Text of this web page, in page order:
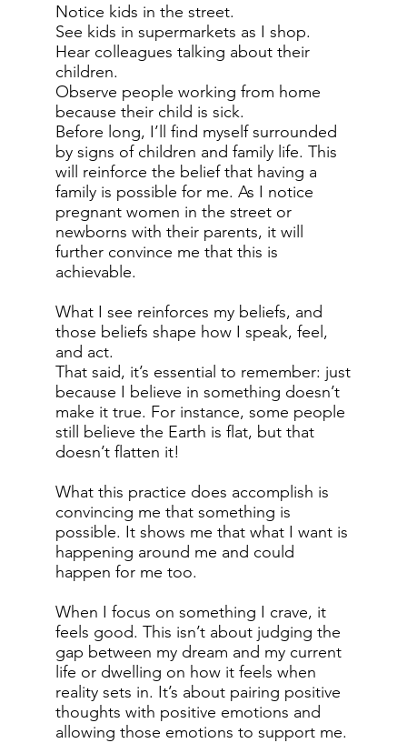
Notice kids in the street.
See kids in supermarkets as I shop.
Hear colleagues talking about their
children.
Observe people working from home
because their child is sick.
Before long, I’ll find myself surrounded
by signs of children and family life. This
will reinforce the belief that having a
family is possible for me. As I notice
pregnant women in the street or
newborns with their parents, it will
further convince me that this is
achievable.
What I see reinforces my beliefs, and
those beliefs shape how I speak, feel,
and act.
That said, it’s essential to remember: just
because I believe in something doesn’t
make it true. For instance, some people
still believe the Earth is flat, but that
doesn’t flatten it!
What this practice does accomplish is
convincing me that something is
possible. It shows me that what I want is
happening around me and could
happen for me too.
When I focus on something I crave, it
feels good. This isn’t about judging the
gap between my dream and my current
life or dwelling on how it feels when
reality sets in. It’s about pairing positive
thoughts with positive emotions and
allowing those emotions to support me.